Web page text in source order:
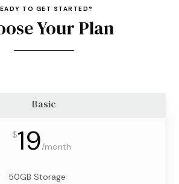
TO GET STARTED?
Your Plan
Basic
$19/month
50GB Storage